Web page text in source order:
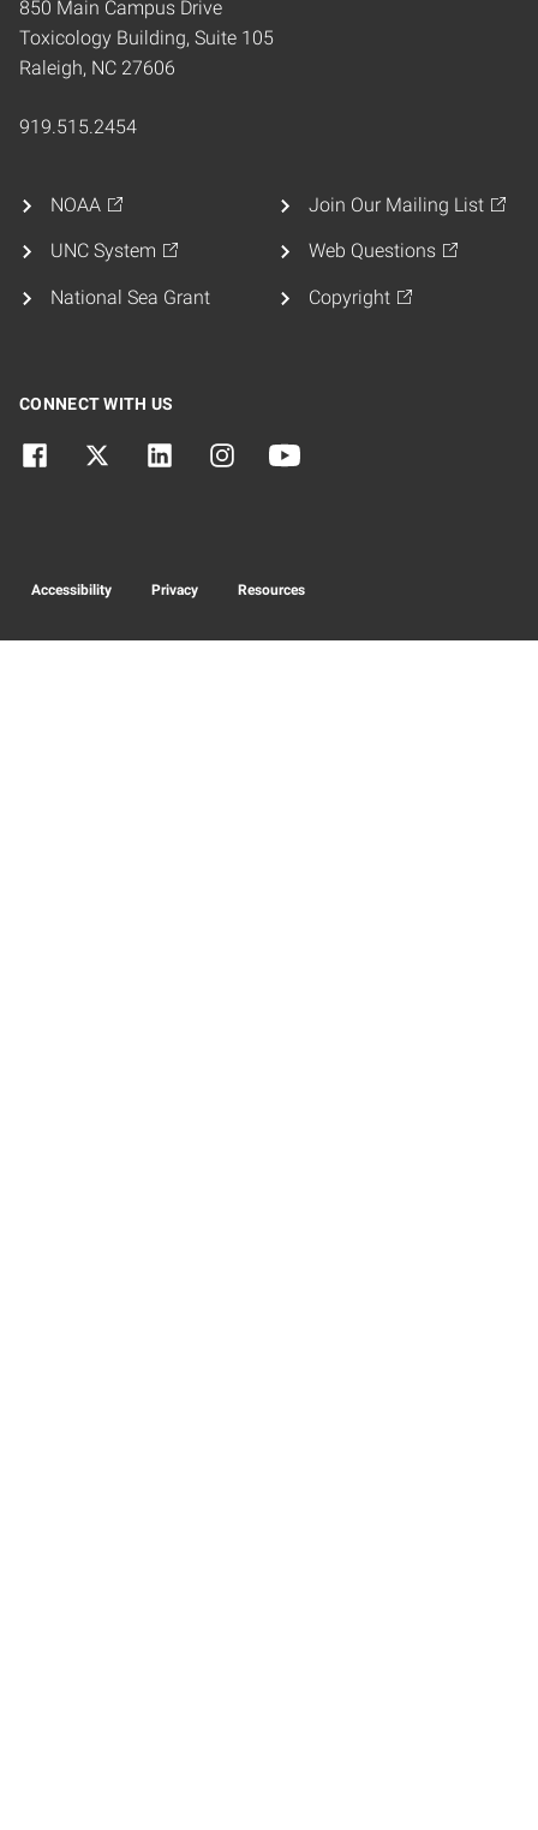
850 Main Campus Drive
Toxicology Building, Suite 105
Raleigh, NC 27606
919.515.2454
NOAA
UNC System
National Sea Grant
Join Our Mailing List
Web Questions
Copyright
CONNECT WITH US
Accessibility Privacy Resources